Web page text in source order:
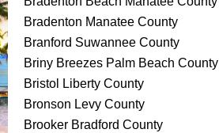
Bradenton Manatee County
Branford Suwannee County
Briny Breezes Palm Beach County
Bristol Liberty County
Bronson Levy County
Brooker Bradford County